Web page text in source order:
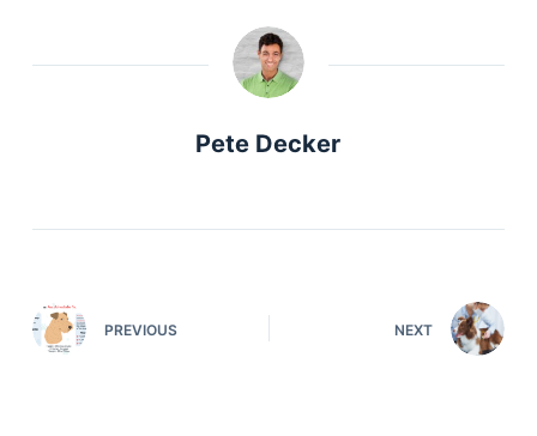
Pete Decker
PREVIOUS NEXT